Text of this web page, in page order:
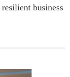
business